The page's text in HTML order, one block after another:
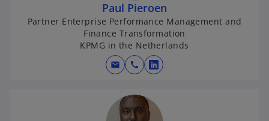
Paul Pieroen
Partner Enterprise Performance Management and
Finance Transformation
KPMG in the Netherlands
mail call
o
e